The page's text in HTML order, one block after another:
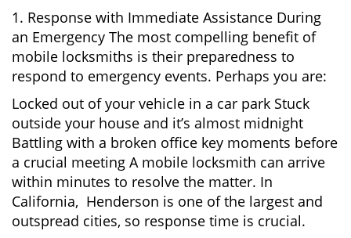
1. Response with Immediate Assistance During
an Emergency The most compelling benefit of
mobile locksmiths is their preparedness to
respond to emergency events. Perhaps you are:
Locked out of your vehicle in a car park Stuck
outside your house and it’s almost midnight
Battling with a broken office key moments before
a crucial meeting A mobile locksmith can arrive
within minutes to resolve the matter. In
California, Henderson is one of the largest and
outspread cities, so response time is crucial.